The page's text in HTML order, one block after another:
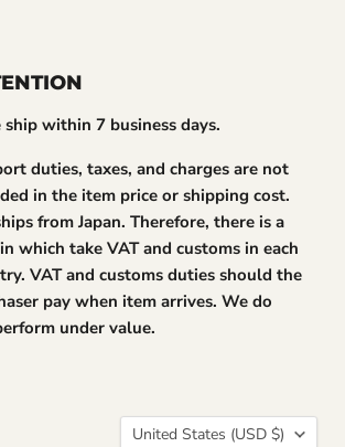
ship within 7 business days.
duties, taxes, and charges are not
in the item price or shipping cost.
from Japan. Therefore, there is a
which take VAT and customs in each
VAT and customs duties should the
pay when item arrives. We do
under value.
Country
United States (USD $)